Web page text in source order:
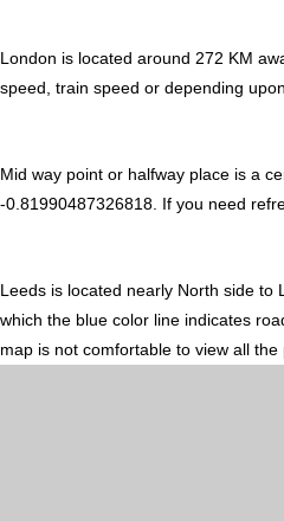
London is located around 272 KM
speed, train speed or depending
Mid way point or halfway place is a
-0.81990487326818. If you need
Leeds is located nearly North side to
which the blue color line indicates
map is not comfortable to view all